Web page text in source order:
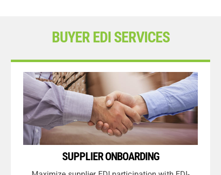
BUYER EDI SERVICES
SUPPLIER ONBOARDING